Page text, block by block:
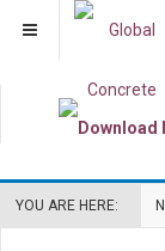
YOU ARE HERE: